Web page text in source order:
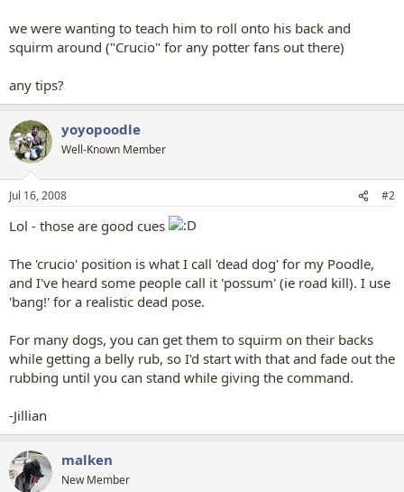
we were wanting to teach him to roll onto his back and
squirm around ("Crucio" for any potter fans out there)
any tips?
yoyopoodle
Well-Known Member
Jul 16, 2008 #2
Lol - those are good cues
The 'crucio' position is what I call 'dead dog' for my Poodle,
and I've heard some people call it 'possum' (ie road kill). I use
'bang!' for a realistic dead pose.
For many dogs, you can get them to squirm on their backs
while getting a belly rub, so I'd start with that and fade out the
rubbing until you can stand while giving the command.
-Jillian
malken
New Member